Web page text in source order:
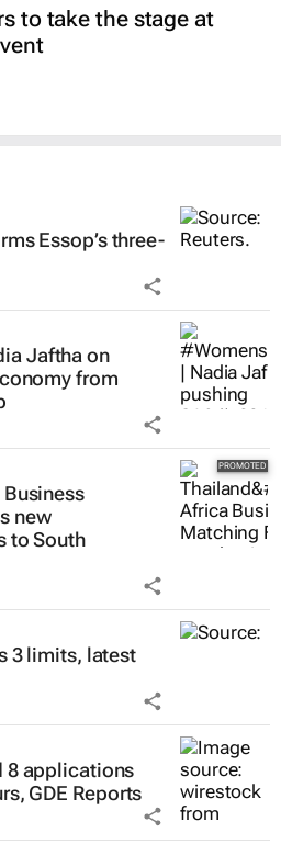
to take the stage at
Essop’s three-
Jaftha on
from
new
to South
3 limits, latest
8 applications
GDE Reports